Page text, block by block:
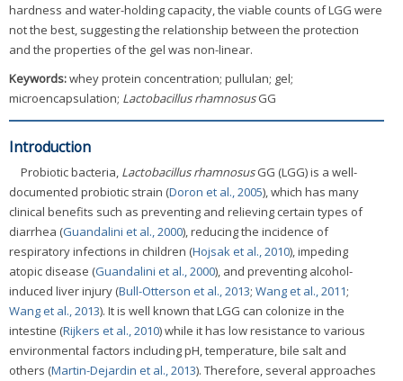
hardness and water-holding capacity, the viable counts of LGG were
not the best, suggesting the relationship between the protection
and the properties of the gel was non-linear.
Keywords:whey protein concentration; pullulan; gel;
microencapsulation; Lactobacillus rhamnosusGG
Introduction
Probiotic bacteria, Lactobacillus rhamnosusGG (LGG) is a well-
documented probiotic strain (Doron et al., 2005), which has many
clinical benefits such as preventing and relieving certain types of
diarrhea (Guandalini et al., 2000), reducing the incidence of
respiratory infections in children (Hojsak et al., 2010), impeding
atopic disease (Guandalini et al., 2000), and preventing alcohol-
induced liver injury (Bull-Otterson et al., 2013; Wang et al., 2011;
Wang et al., 2013). It is well known that LGG can colonize in the
intestine (Rijkers et al., 2010) while it has low resistance to various
environmental factors including pH, temperature, bile salt and
others (Martin-Dejardin et al., 2013). Therefore, several approaches